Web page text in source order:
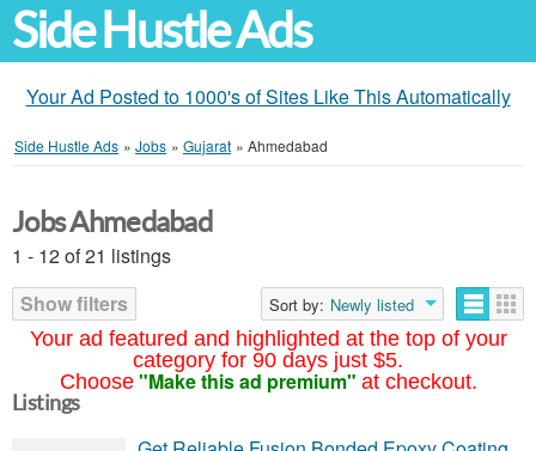
Side Hustle Ads
Your Ad Posted to 1000's of Sites Like This Automatically
Side Hustle Ads » Jobs » Gujarat » Ahmedabad
Your ad featured and highlighted at the top of your
category for 90 days just $5.
Choose "Make this ad premium" at checkout.
Jobs Ahmedabad
1 - 12 of 21 listings
Show filters
Sort by: Newly listed
Listings